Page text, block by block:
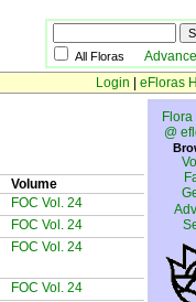
All Floras
Login
eFloras
Volume
FOC Vol. 24
FOC Vol. 24
FOC Vol. 24
FOC Vol. 24
@